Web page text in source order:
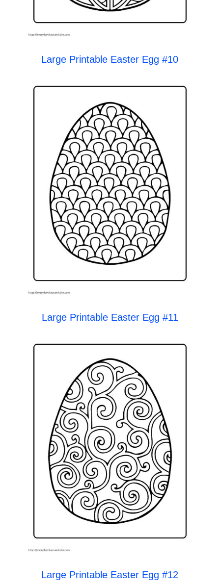
Large Printable Easter Egg #10
Large Printable Easter Egg #11
Large Printable Easter Egg #12